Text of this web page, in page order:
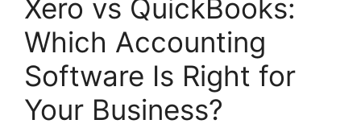
Xero vs QuickBooks:
Which Accounting
Software Is Right for
Your Business?